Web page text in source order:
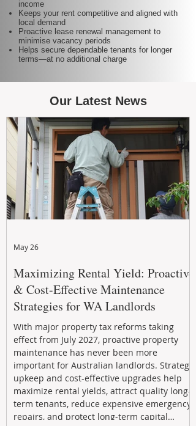
income
Keeps your rent competitive and aligned with
local demand
Proactive lease renewal management to
minimise vacancy periods
Helps secure dependable tenants for longer
terms—at no additional charge
Our Latest News
Maximizing Rental Yield: Proactive
& Cost-Effective Maintenance
Strategies for WA Landlords
With major property tax reforms taking
effect from July 2027, proactive property
maintenance has never been more
important for Australian landlords. Strategic
upkeep and cost-effective upgrades help
maximize rental yields, attract quality long-
term tenants, reduce expensive emergency
repairs, and protect long-term capital
May 26